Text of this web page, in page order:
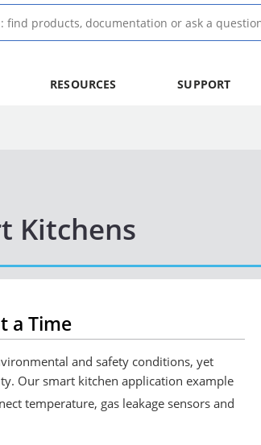
RESOURCES SUPPORT
Kitchens
a Time
and safety conditions, yet
Our smart kitchen application example
temperature, gas leakage sensors and